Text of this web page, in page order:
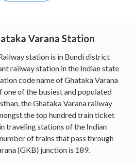
Varana Station
station is in Bundi district
railway station in the Indian state
code name of Ghataka Varana
one of the busiest and populated
the Ghataka Varana railway
the top hundred train ticket
traveling stations of the Indian
of trains that pass through
(GKB) junction is 189.